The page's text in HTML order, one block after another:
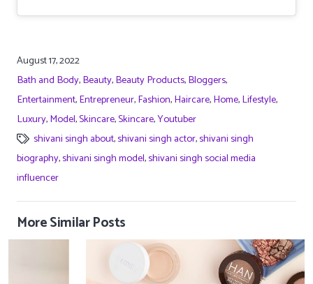
August 17, 2022
Bath and Body,Beauty,Beauty Products,Bloggers,
Entertainment,Entrepreneur,Fashion,Haircare,Home,Lifestyle,
Luxury,Model,Skincare,Skincare,Youtuber
shivani singh about,shivani singh actor,shivani singh
biography,shivani singh model,shivani singh social media
influencer
More Similar Posts